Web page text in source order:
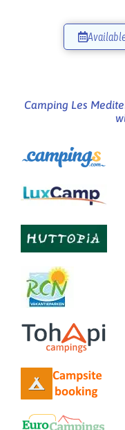
Camping Les